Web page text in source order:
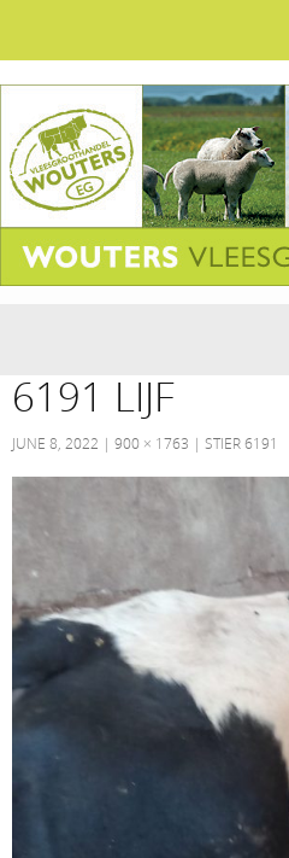
6191 LIJF
JUNE 8, 2022 900 × 1763 STIER 6191